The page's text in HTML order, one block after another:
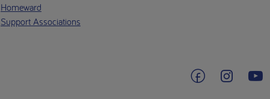
Homeward
Support Associations